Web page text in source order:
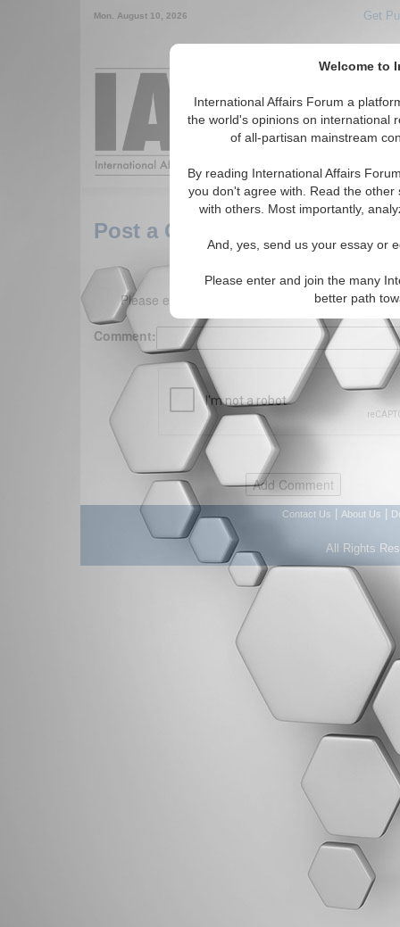
Welcome to
International Affairs Forum a
the world's opinions on international
of all-partisan mainstream
By reading International Affairs
you don't agree with. Read the
with others. Most importantly,
And, yes, send us your essay or
Please enter and join the many
better path
Mon. August 10, 2026 Get
Around the
Post a Comment
Please enter your comment below. (150
Comment:
Contact Us About Us
All Rights